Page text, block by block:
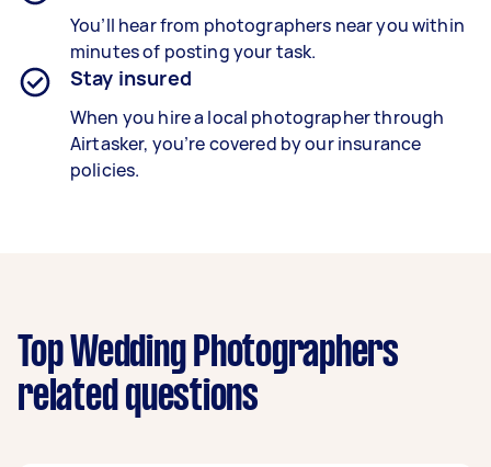
You’ll hear from photographers near you within
minutes of posting your task.
Stay insured
When you hire a local photographer through
Airtasker, you’re covered by our insurance
policies.
Top Wedding Photographers
related questions